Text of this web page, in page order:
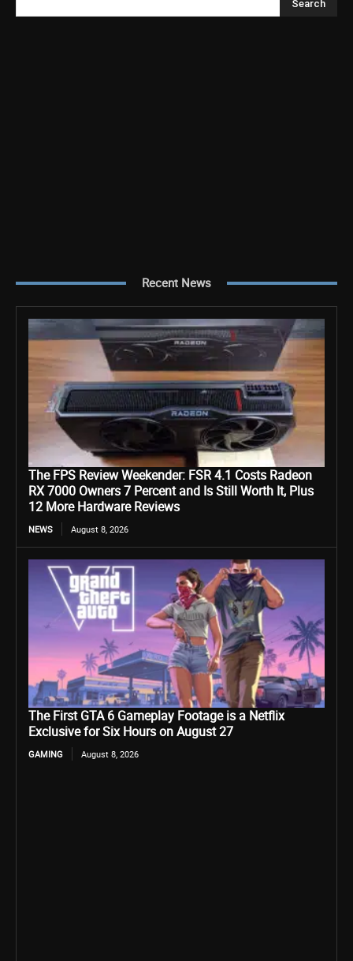
Search
Recent News
The FPS Review Weekender: FSR 4.1 Costs Radeon
RX 7000 Owners 7 Percent and Is Still Worth It, Plus
12 More Hardware Reviews
NEWS August 8, 2026
The First GTA 6 Gameplay Footage is a Netflix
Exclusive for Six Hours on August 27
GAMING August 8, 2026